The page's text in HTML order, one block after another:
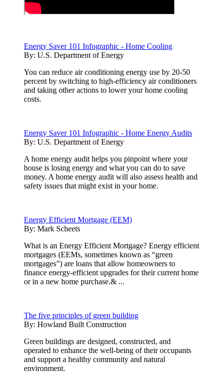
Energy Saver 101 Infographic - Home Cooling
By: U.S. Department of Energy
You can reduce air conditioning energy use by 20-50
percent by switching to high-efficiency air conditioners
and taking other actions to lower your home cooling
costs.
Energy Saver 101 Infographic - Home Energy Audits
By: U.S. Department of Energy
A home energy audit helps you pinpoint where your
house is losing energy and what you can do to save
money. A home energy audit will also assess health and
safety issues that might exist in your home.
Energy Efficient Mortgage (EEM)
By: Mark Scheets
What is an Energy Efficient Mortgage? Energy efficient
mortgages (EEMs, sometimes known as “green
mortgages”) are loans that allow homeowners to
finance energy-efficient upgrades for their current home
or in a new home purchase.& ...
The five principles of green building
By: Howland Built Construction
Green buildings are designed, constructed, and
operated to enhance the well-being of their occupants
and support a healthy community and natural
environment.